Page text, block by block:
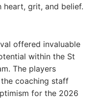
grit, and belief.
offered invaluable
within the St
The players
coaching staff
for the 2026